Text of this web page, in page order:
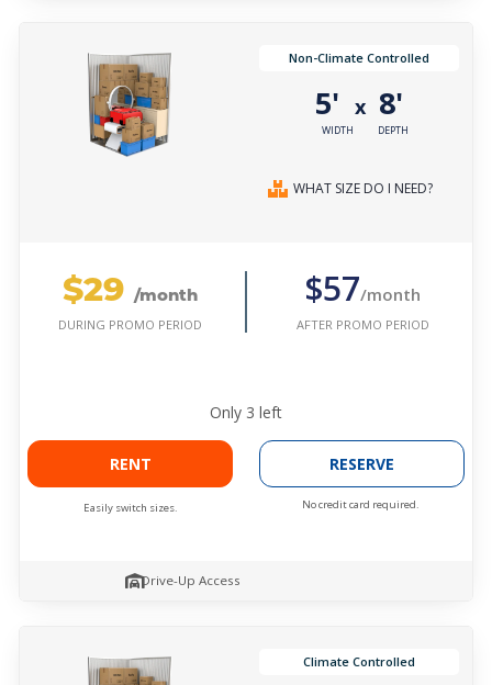
Non-Climate Controlled
5'
WIDTH
x 8'
DEPTH
WHAT SIZE DO I NEED?
$29 /month
DURING PROMO PERIOD
$57/month
AFTER PROMO PERIOD
Only 3 left
RENT
Easily switch sizes.
RESERVE
No credit card required.
Drive-Up Access
Climate Controlled